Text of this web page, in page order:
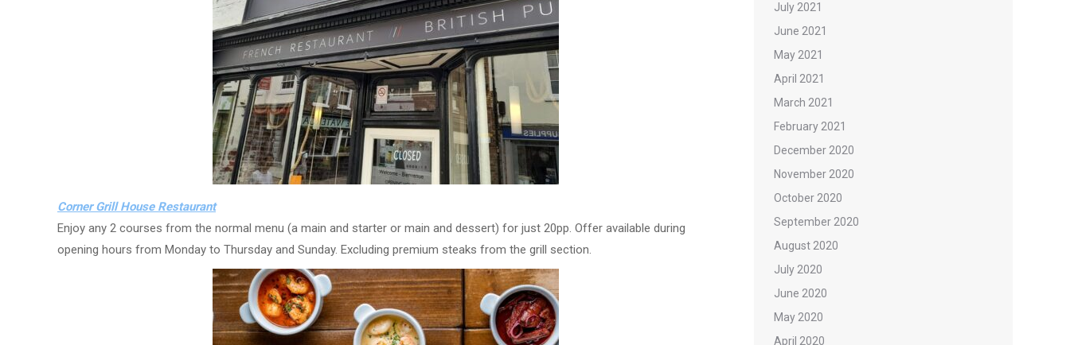
Corner Grill House Restaurant
Enjoy any 2 courses from the normal menu (a main and starter or main and dessert) for just 20pp. Offer available during
opening hours from Monday to Thursday and Sunday. Excluding premium steaks from the grill section.
July 2021
June 2021
May 2021
April 2021
March 2021
February 2021
December 2020
November 2020
October 2020
September 2020
August 2020
July 2020
June 2020
May 2020
April 2020